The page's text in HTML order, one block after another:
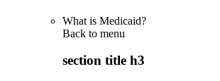
What is Medicaid?
Back to menu
section title h3